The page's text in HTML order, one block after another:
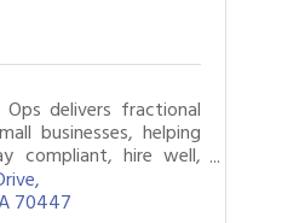
delivers fractional
businesses, helping
compliant, hire well,
operations.
70447